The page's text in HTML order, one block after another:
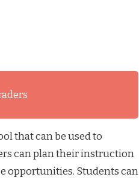
that can be used to
can plan their instruction
opportunities. Students can